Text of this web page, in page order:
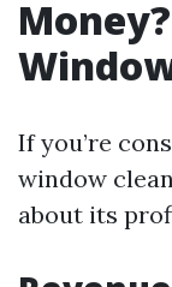
If you’re
window
about its